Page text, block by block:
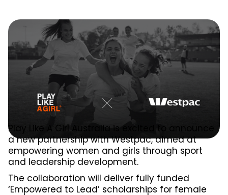
Play Like A Girl Australia is excited to announce
a new partnership with Westpac, aimed at
empowering women and girls through sport
and leadership development.
The collaboration will deliver fully funded
‘Empowered to Lead’ scholarships for female